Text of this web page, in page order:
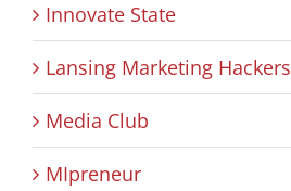
Innovate State
Lansing Marketing Hackers
Media Club
MIpreneur